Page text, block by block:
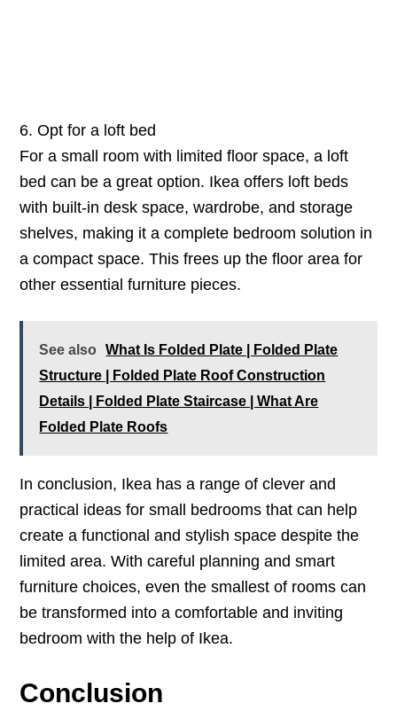
6. Opt for a loft bed
For a small room with limited floor space, a loft
bed can be a great option. Ikea offers loft beds
with built-in desk space, wardrobe, and storage
shelves, making it a complete bedroom solution in
a compact space. This frees up the floor area for
other essential furniture pieces.
See also
What Is Folded Plate | Folded Plate
Structure | Folded Plate Roof Construction
Details | Folded Plate Staircase | What Are
Folded Plate Roofs
In conclusion, Ikea has a range of clever and
practical ideas for small bedrooms that can help
create a functional and stylish space despite the
limited area. With careful planning and smart
furniture choices, even the smallest of rooms can
be transformed into a comfortable and inviting
bedroom with the help of Ikea.
Conclusion